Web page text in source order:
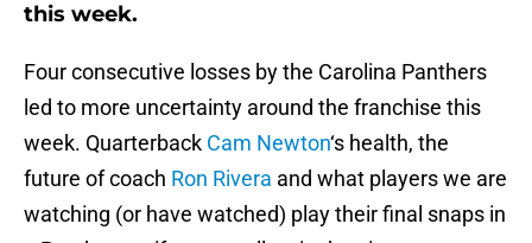
this week.
Four consecutive losses by the Carolina Panthers
led to more uncertainty around the franchise this
week. Quarterback Cam Newton‘s health, the
future of coach Ron Rivera and what players we are
watching (or have watched) play their final snaps in